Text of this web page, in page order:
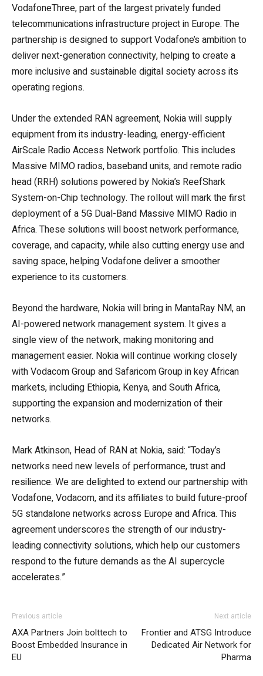
VodafoneThree, part of the largest privately funded
telecommunications infrastructure project in Europe. The
partnership is designed to support Vodafone’s ambition to
deliver next-generation connectivity, helping to create a
more inclusive and sustainable digital society across its
operating regions.
Under the extended RAN agreement, Nokia will supply
equipment from its industry-leading, energy-efficient
AirScale Radio Access Network portfolio. This includes
Massive MIMO radios, baseband units, and remote radio
head (RRH) solutions powered by Nokia’s ReefShark
System-on-Chip technology. The rollout will mark the first
deployment of a 5G Dual-Band Massive MIMO Radio in
Africa. These solutions will boost network performance,
coverage, and capacity, while also cutting energy use and
saving space, helping Vodafone deliver a smoother
experience to its customers.
Beyond the hardware, Nokia will bring in MantaRay NM, an
AI-powered network management system. It gives a
single view of the network, making monitoring and
management easier. Nokia will continue working closely
with Vodacom Group and Safaricom Group in key African
markets, including Ethiopia, Kenya, and South Africa,
supporting the expansion and modernization of their
networks.
Mark Atkinson, Head of RAN at Nokia, said: “Today’s
networks need new levels of performance, trust and
resilience. We are delighted to extend our partnership with
Vodafone, Vodacom, and its affiliates to build future-proof
5G standalone networks across Europe and Africa. This
agreement underscores the strength of our industry-
leading connectivity solutions, which help our customers
respond to the future demands as the AI supercycle
accelerates.”
Previous article
AXA Partners Join bolttech to
Boost Embedded Insurance in
EU
Next article
Frontier and ATSG Introduce
Dedicated Air Network for
Pharma